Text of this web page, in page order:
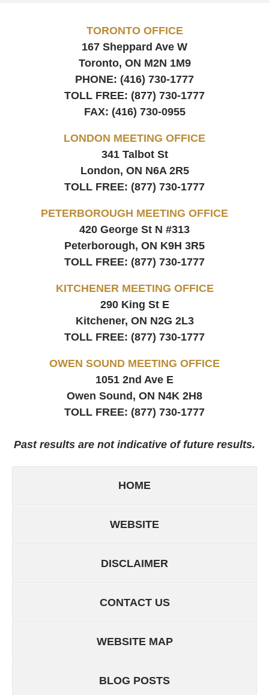
TORONTO OFFICE
167 Sheppard Ave W
Toronto, ON M2N 1M9
PHONE: (416) 730-1777
TOLL FREE: (877) 730-1777
FAX: (416) 730-0955
LONDON MEETING OFFICE
341 Talbot St
London, ON N6A 2R5
TOLL FREE: (877) 730-1777
PETERBOROUGH MEETING OFFICE
420 George St N #313
Peterborough, ON K9H 3R5
TOLL FREE: (877) 730-1777
KITCHENER MEETING OFFICE
290 King St E
Kitchener, ON N2G 2L3
TOLL FREE: (877) 730-1777
OWEN SOUND MEETING OFFICE
1051 2nd Ave E
Owen Sound, ON N4K 2H8
TOLL FREE: (877) 730-1777
Past results are not indicative of future results.
HOME
WEBSITE
DISCLAIMER
CONTACT US
WEBSITE MAP
BLOG POSTS